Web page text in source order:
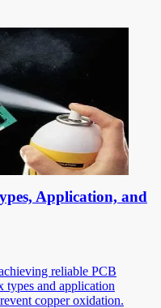
Application, and
reliable PCB
types and application
copper oxidation.